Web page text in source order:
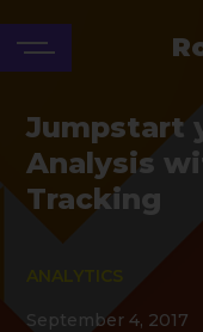
Jumpstart
Analysis
Tracking
September 4, 2017